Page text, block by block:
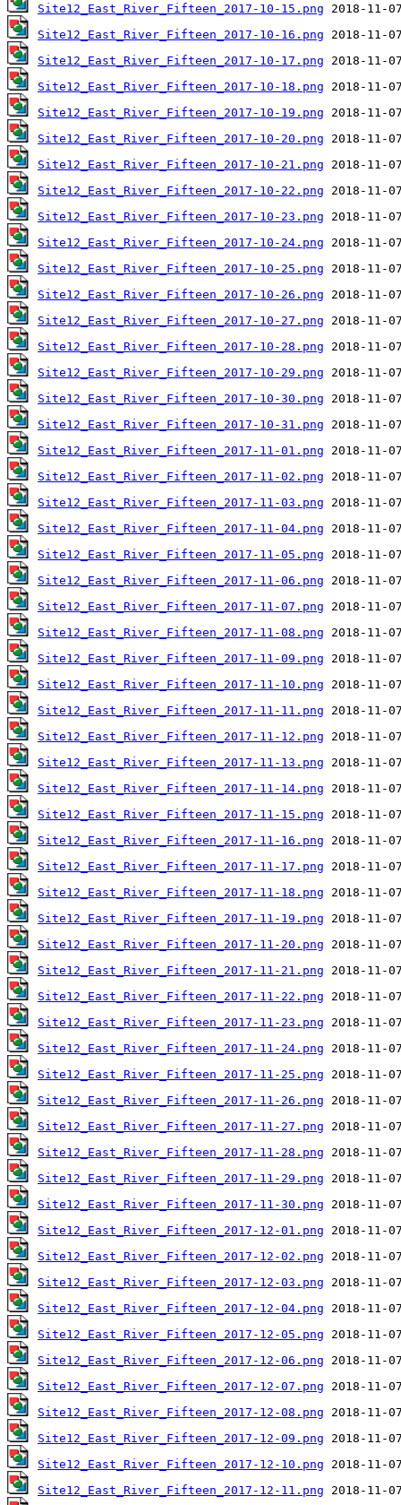
Site12_East_River_Fifteen_2017-10-15.png
Site12_East_River_Fifteen_2017-10-16.png
Site12_East_River_Fifteen_2017-10-17.png
Site12_East_River_Fifteen_2017-10-18.png
Site12_East_River_Fifteen_2017-10-19.png
Site12_East_River_Fifteen_2017-10-20.png
Site12_East_River_Fifteen_2017-10-21.png
Site12_East_River_Fifteen_2017-10-22.png
Site12_East_River_Fifteen_2017-10-23.png
Site12_East_River_Fifteen_2017-10-24.png
Site12_East_River_Fifteen_2017-10-25.png
Site12_East_River_Fifteen_2017-10-26.png
Site12_East_River_Fifteen_2017-10-27.png
Site12_East_River_Fifteen_2017-10-28.png
Site12_East_River_Fifteen_2017-10-29.png
Site12_East_River_Fifteen_2017-10-30.png
Site12_East_River_Fifteen_2017-10-31.png
Site12_East_River_Fifteen_2017-11-01.png
Site12_East_River_Fifteen_2017-11-02.png
Site12_East_River_Fifteen_2017-11-03.png
Site12_East_River_Fifteen_2017-11-04.png
Site12_East_River_Fifteen_2017-11-05.png
Site12_East_River_Fifteen_2017-11-06.png
Site12_East_River_Fifteen_2017-11-07.png
Site12_East_River_Fifteen_2017-11-08.png
Site12_East_River_Fifteen_2017-11-09.png
Site12_East_River_Fifteen_2017-11-10.png
Site12_East_River_Fifteen_2017-11-11.png
Site12_East_River_Fifteen_2017-11-12.png
Site12_East_River_Fifteen_2017-11-13.png
Site12_East_River_Fifteen_2017-11-14.png
Site12_East_River_Fifteen_2017-11-15.png
Site12_East_River_Fifteen_2017-11-16.png
Site12_East_River_Fifteen_2017-11-17.png
Site12_East_River_Fifteen_2017-11-18.png
Site12_East_River_Fifteen_2017-11-19.png
Site12_East_River_Fifteen_2017-11-20.png
Site12_East_River_Fifteen_2017-11-21.png
Site12_East_River_Fifteen_2017-11-22.png
Site12_East_River_Fifteen_2017-11-23.png
Site12_East_River_Fifteen_2017-11-24.png
Site12_East_River_Fifteen_2017-11-25.png
Site12_East_River_Fifteen_2017-11-26.png
Site12_East_River_Fifteen_2017-11-27.png
Site12_East_River_Fifteen_2017-11-28.png
Site12_East_River_Fifteen_2017-11-29.png
Site12_East_River_Fifteen_2017-11-30.png
Site12_East_River_Fifteen_2017-12-01.png
Site12_East_River_Fifteen_2017-12-02.png
Site12_East_River_Fifteen_2017-12-03.png
Site12_East_River_Fifteen_2017-12-04.png
Site12_East_River_Fifteen_2017-12-05.png
Site12_East_River_Fifteen_2017-12-06.png
Site12_East_River_Fifteen_2017-12-07.png
Site12_East_River_Fifteen_2017-12-08.png
Site12_East_River_Fifteen_2017-12-09.png
Site12_East_River_Fifteen_2017-12-10.png
Site12_East_River_Fifteen_2017-12-11.png